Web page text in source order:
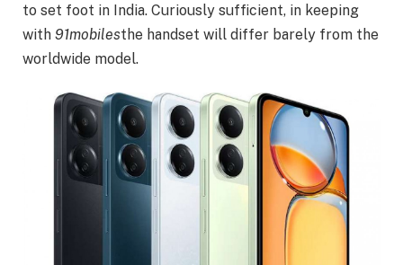
to set foot in India. Curiously sufficient, in keeping
with 91mobilesthe handset will differ barely from the
worldwide model.